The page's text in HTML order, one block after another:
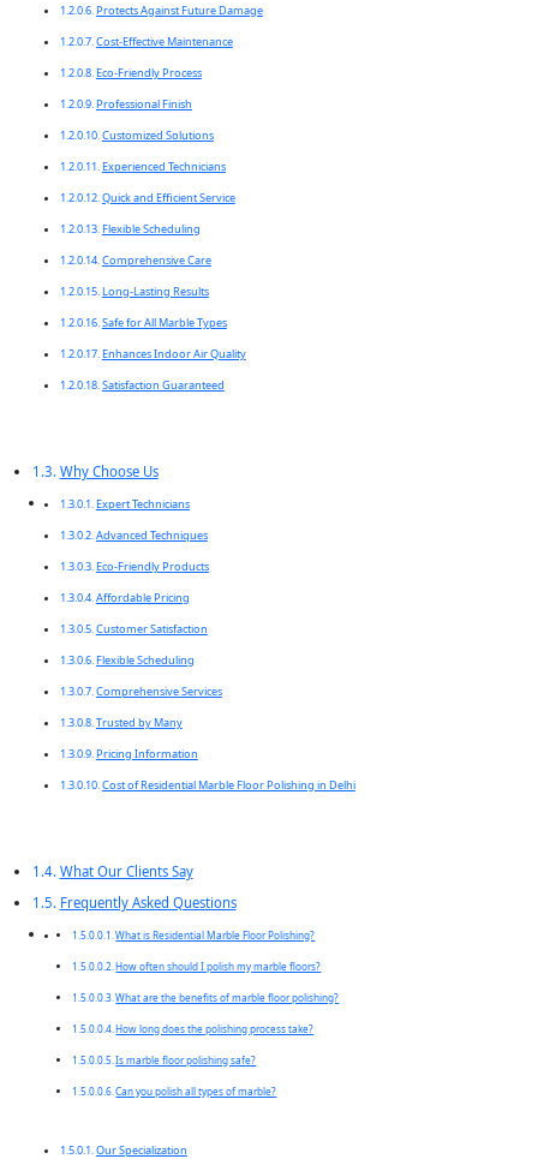
Protects Against Future Damage
Cost-Effective Maintenance
Eco-Friendly Process
Professional Finish
Customized Solutions
Experienced Technicians
Quick and Efficient Service
Flexible Scheduling
Comprehensive Care
Long-Lasting Results
Safe for All Marble Types
Enhances Indoor Air Quality
Satisfaction Guaranteed
Why Choose Us
Expert Technicians
Advanced Techniques
Eco-Friendly Products
Affordable Pricing
Customer Satisfaction
Flexible Scheduling
Comprehensive Services
Trusted by Many
Pricing Information
Cost of Residential Marble Floor Polishing in Delhi
What Our Clients Say
Frequently Asked Questions
What is Residential Marble Floor Polishing?
How often should I polish my marble floors?
What are the benefits of marble floor polishing?
How long does the polishing process take?
Is marble floor polishing safe?
Can you polish all types of marble?
Our Specialization